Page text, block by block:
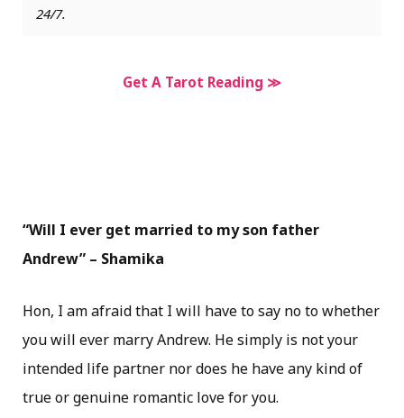
24/7.
Get A Tarot Reading ≫
“Will I ever get married to my son father
Andrew” – Shamika
Hon, I am afraid that I will have to say no to whether
you will ever marry Andrew. He simply is not your
intended life partner nor does he have any kind of
true or genuine romantic love for you.